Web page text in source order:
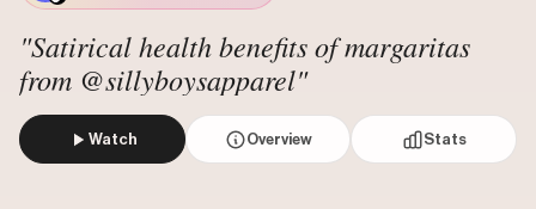
"Satirical health benefits of margaritas
from @sillyboysapparel"
Watch Overview Stats